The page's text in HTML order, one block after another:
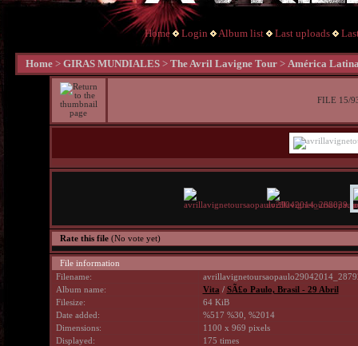
Home Login Album list Last uploads
Home > GIRAS MUNDIALES > The Avril Lavigne Tour > América
FILE 15/
Rate this file (No vote yet)
File information
Filename:
Album name:
Vita / SÃ£o Paulo, Brasil - 29 Abril
Filesize:
64 KiB
Date added:
%517 %30, %2014
Dimensions:
1100 x 969 pixels
Displayed:
175 times